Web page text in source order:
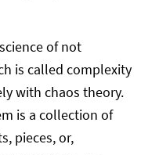
of not
is called complexity
with chaos theory.
is a collection of
pieces, or,